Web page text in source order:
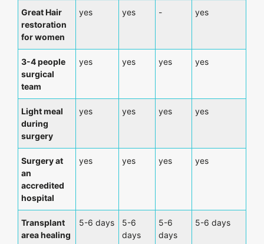
Great Hair
restoration
for women
yes yes - yes
3-4 people
surgical
team
yes yes yes yes
Light meal
during
surgery
yes yes yes yes
Surgery at
an
accredited
hospital
yes yes yes yes
Transplant
area healing
5-6 days
5-6
days
5-6
days
5-6 days